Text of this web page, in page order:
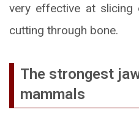
very effective at
cutting through bone.
The strongest
mammals